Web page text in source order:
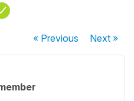
« Previous Next»